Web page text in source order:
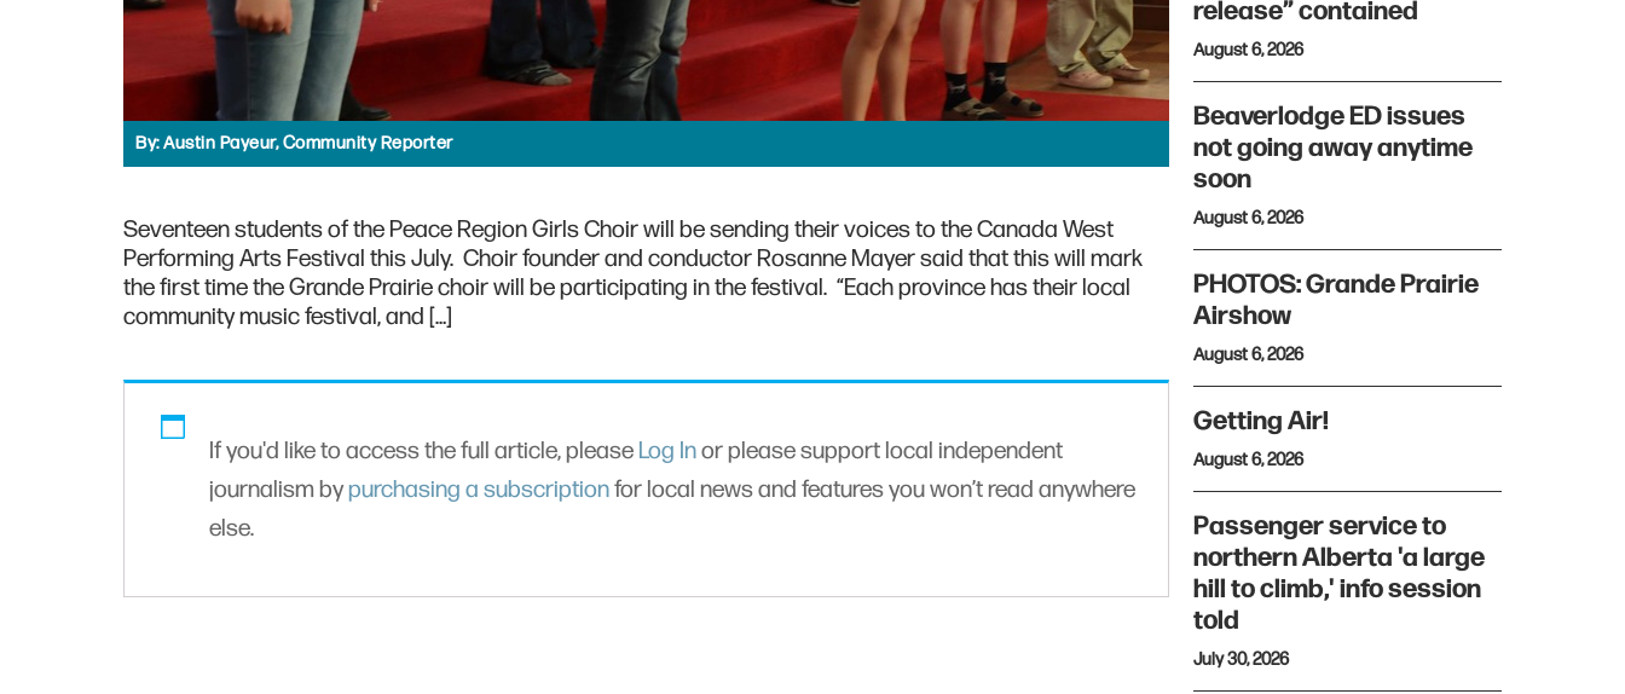
By:Austin Payeur, Community Reporter
Seventeen students of the Peace Region Girls Choir will be sending their voices to the Canada West
Performing Arts Festival this July. Choir founder and conductor Rosanne Mayer said that this will mark
the first time the Grande Prairie choir will be participating in the festival. “Each province has their local
community music festival, and […]
If you'd like to access the full article, please Log Inor please support local independent
journalism bypurchasing a subscriptionfor local news and features you won’t read anywhere
else.
release” contained
August 6, 2026
Beaverlodge ED issues
not going away anytime
soon
August 6, 2026
PHOTOS: Grande Prairie
Airshow
August 6, 2026
Getting Air!
August 6, 2026
Passenger service to
northern Alberta 'a large
hill to climb,' info session
told
July 30, 2026